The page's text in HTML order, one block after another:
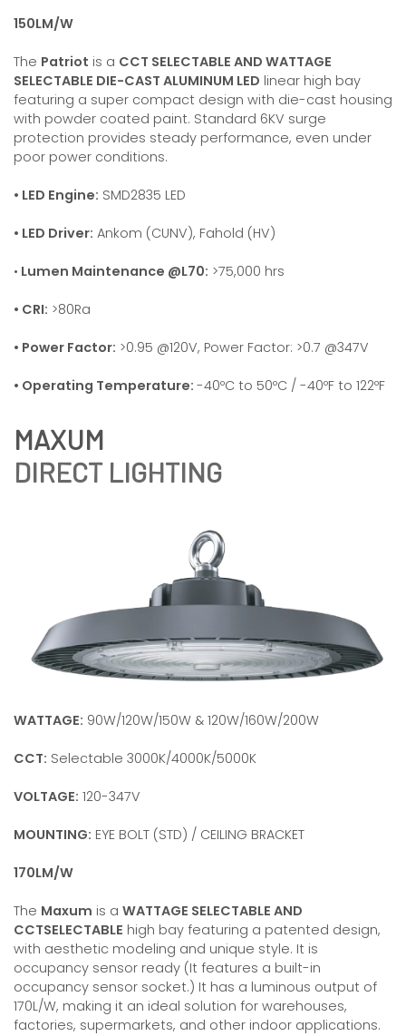
150LM/W
The Patriot is a CCT SELECTABLE AND WATTAGE
SELECTABLE DIE-CAST ALUMINUM LED linear high bay
featuring a super compact design with die-cast housing
with powder coated paint. Standard 6KV surge
protection provides steady performance, even under
poor power conditions.
• LED Engine: SMD2835 LED
• LED Driver: Ankom (CUNV), Fahold (HV)
• Lumen Maintenance @L70: >75,000 hrs
• CRI: >80Ra
• Power Factor: >0.95 @120V, Power Factor: >0.7 @347V
• Operating Temperature: -40ºC to 50ºC / -40ºF to 122ºF
DIRECT LIGHTING
WATTAGE: 90W/120W/150W & 120W/160W/200W
CCT: Selectable 3000K/4000K/5000K
VOLTAGE: 120-347V
MOUNTING: EYE BOLT (STD) / CEILING BRACKET
170LM/W
The Maxum is a WATTAGE SELECTABLE AND
CCTSELECTABLE high bay featuring a patented design,
with aesthetic modeling and unique style. It is
occupancy sensor ready (It features a built-in
occupancy sensor socket.) It has a luminous output of
170L/W, making it an ideal solution for warehouses,
factories, supermarkets, and other indoor applications.